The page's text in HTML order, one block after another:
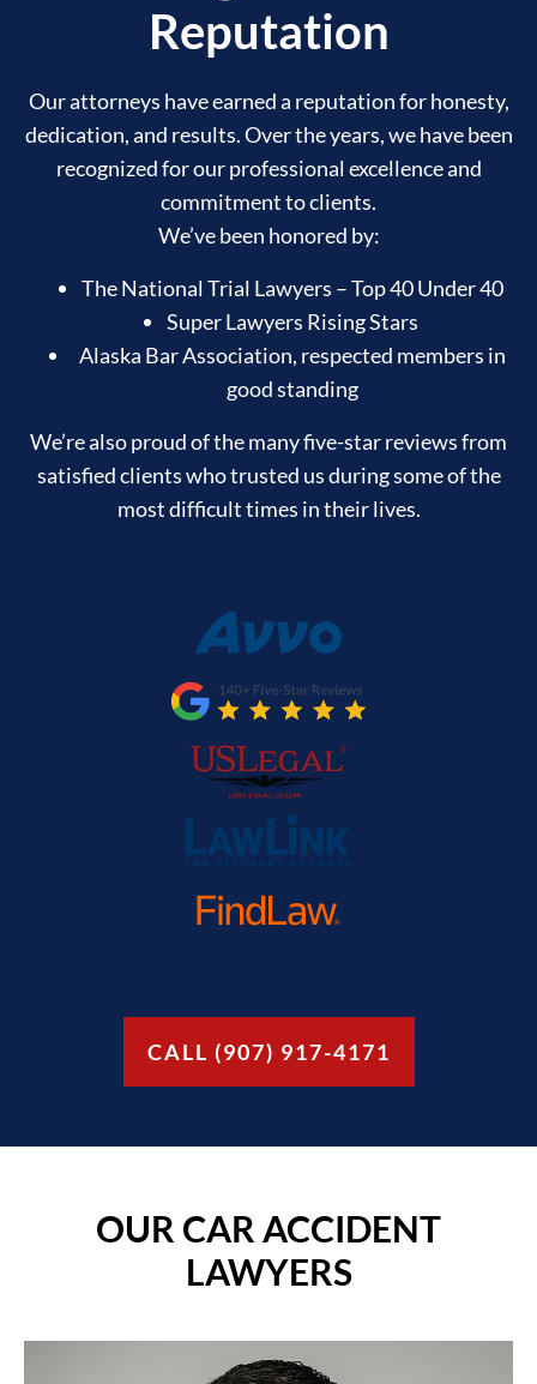
Reputation
Our attorneys have earned a reputation for honesty,
dedication, and results. Over the years, we have been
recognized for our professional excellence and
commitment to clients.
We’ve been honored by:
The National Trial Lawyers – Top 40 Under 40
Super Lawyers Rising Stars
Alaska Bar Association, respected members in
good standing
We’re also proud of the many five-star reviews from
satisfied clients who trusted us during some of the
most difficult times in their lives.
CALL (907) 917-4171
OUR CAR ACCIDENT
LAWYERS